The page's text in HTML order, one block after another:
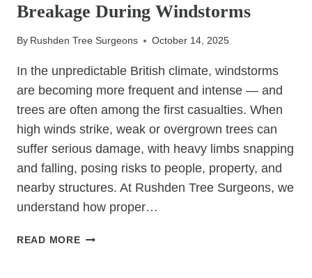
Breakage During Windstorms
By Rushden Tree Surgeons October 14, 2025
In the unpredictable British climate, windstorms
are becoming more frequent and intense — and
trees are often among the first casualties. When
high winds strike, weak or overgrown trees can
suffer serious damage, with heavy limbs snapping
and falling, posing risks to people, property, and
nearby structures. At Rushden Tree Surgeons, we
understand how proper…
READ MOREHOW